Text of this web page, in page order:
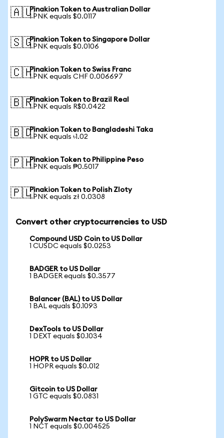
🇦🇺Pinakion Token to Australian Dollar
1 PNK equals $0.0117
🇸🇬Pinakion Token to Singapore Dollar
1 PNK equals $0.0106
🇨🇭Pinakion Token to Swiss Franc
1 PNK equals CHF 0.006697
🇧🇷Pinakion Token to Brazil Real
1 PNK equals R$0.0422
🇧🇩Pinakion Token to Bangladeshi Taka
1 PNK equals ৳1.02
🇵🇭Pinakion Token to Philippine Peso
1 PNK equals ₱0.5017
🇵🇱Pinakion Token to Polish Zloty
1 PNK equals zł 0.0308
Convert other cryptocurrencies to USD
Compound USD Coin to US Dollar
1 CUSDC equals $0.0253
BADGER to US Dollar
1 BADGER equals $0.3577
Balancer (BAL) to US Dollar
1 BAL equals $0.1093
DexTools to US Dollar
1 DEXT equals $0.1034
HOPR to US Dollar
1 HOPR equals $0.012
Gitcoin to US Dollar
1 GTC equals $0.0831
PolySwarm Nectar to US Dollar
1 NCT equals $0.004525